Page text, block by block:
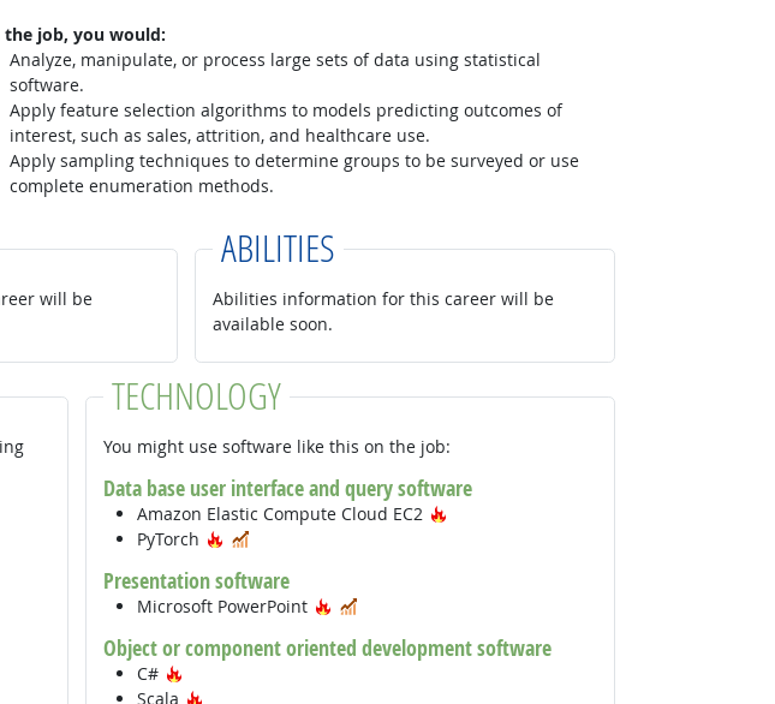
the job, you would:
Analyze, manipulate, or process large sets of data using statistical
software.
Apply feature selection algorithms to models predicting outcomes of
interest, such as sales, attrition, and healthcare use.
Apply sampling techniques to determine groups to be surveyed or use
complete enumeration methods.
will be
ABILITIES
Abilities information for this career will be
available soon.
TECHNOLOGY
You might use software like this on the job:
Data base user interface and query software
Amazon Elastic Compute Cloud EC2
PyTorch
Hot Technology
Presentation software
Microsoft PowerPoint Hot Technology
Object or component oriented development software
C#
Scala